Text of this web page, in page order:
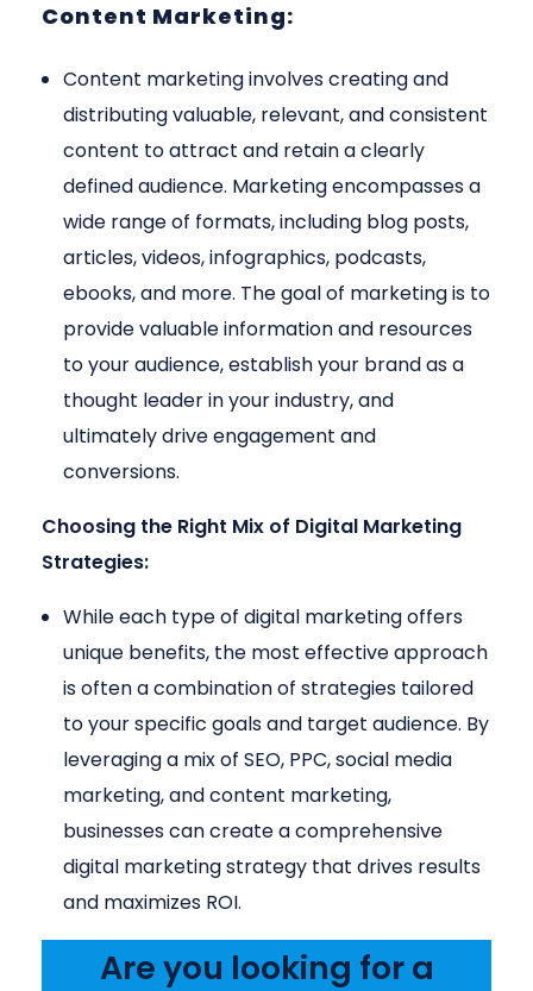
Content Marketing:
Content marketing involves creating and
distributing valuable, relevant, and consistent
content to attract and retain a clearly
defined audience. Marketing encompasses a
wide range of formats, including blog posts,
articles, videos, infographics, podcasts,
ebooks, and more. The goal of marketing is to
provide valuable information and resources
to your audience, establish your brand as a
thought leader in your industry, and
ultimately drive engagement and
conversions.
Choosing the Right Mix of Digital Marketing
Strategies:
While each type of digital marketing offers
unique benefits, the most effective approach
is often a combination of strategies tailored
to your specific goals and target audience. By
leveraging a mix of SEO, PPC, social media
marketing, and content marketing,
businesses can create a comprehensive
digital marketing strategy that drives results
and maximizes ROI.
Are you looking for a